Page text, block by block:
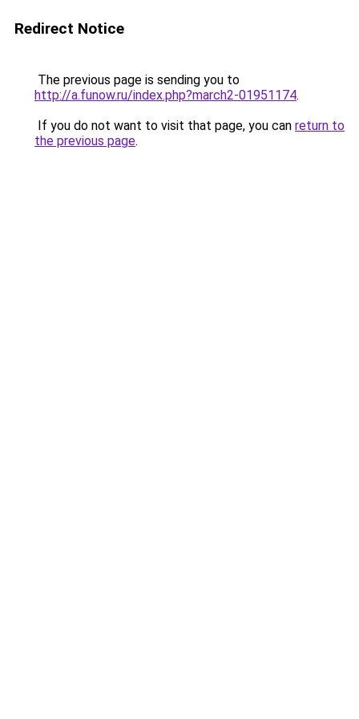
Redirect Notice
The previous page is sending you to
http://a.funow.ru/index.php?march2-01951174.
If you do not want to visit that page, you can return to
the previous page.